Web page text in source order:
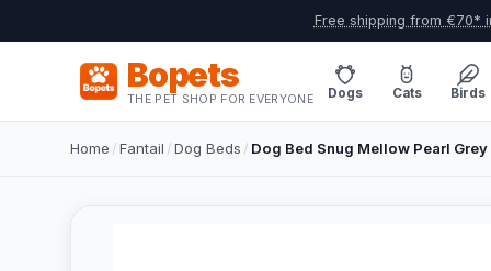
Free shipping from €70*
Bopets
THE PET SHOP FOR EVERYONE Dogs Cats Birds
Home /Fantail /Dog Beds / Dog Bed Snug Mellow Pearl